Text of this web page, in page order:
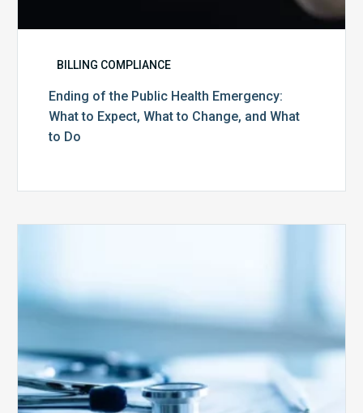
BILLING COMPLIANCE
Ending of the Public Health Emergency:
What to Expect, What to Change, and What
to Do
Face
Auditing
from